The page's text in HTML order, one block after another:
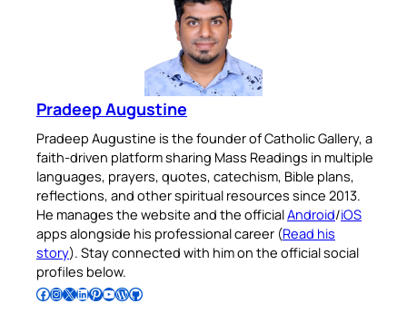
Pradeep Augustine
Pradeep Augustine is the founder of Catholic Gallery, a
faith-driven platform sharing Mass Readings in multiple
languages, prayers, quotes, catechism, Bible plans,
reflections, and other spiritual resources since 2013.
He manages the website and the officialAndroid/iOS
apps alongside his professional career (Read his
story). Stay connected with him on the official social
profiles below.
Follow Pradeep on Facebook Follow Pradeep on InstagramFollow Pradeep on X Follow Pradeep on LinkedIn Follow Pradeep on Pinterest Subscribe to Pradeep’s Youtube Channel Follow Pradeep on WordPress Follow Pradeep on GitHub